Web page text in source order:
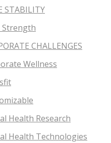
STABILITY
Strength
CHALLENGES
Wellness
Health Research
Health Technologies